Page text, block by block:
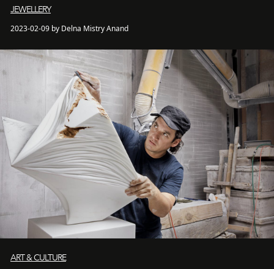
JEWELLERY
2023-02-09 by Delna Mistry Anand
ART & CULTURE